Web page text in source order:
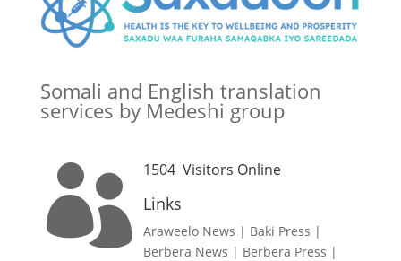
Somali and English translation
services by Medeshi group
 1504Visitors Online
Links
Araweelo News | Baki Press |
Berbera News | Berbera Press |